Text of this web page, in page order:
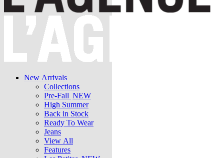
New Arrivals
Collections
Pre-Fall NEW
High Summer
Back in Stock
Ready To Wear
Jeans
View All
Features